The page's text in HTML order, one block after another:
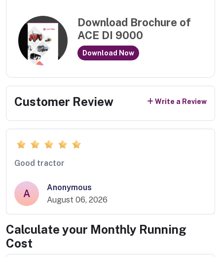
Download Brochure of
ACE DI 9000
Download Now
Customer Review Write a Review
Good tractor
A
Anonymous
August 06, 2026
Calculate your Monthly Running
Cost